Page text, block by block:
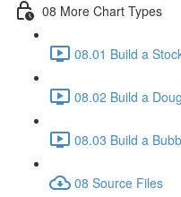
08 More Chart Types
08.01 Build a
08.02 Build a
08.03 Build a
08 Source Files